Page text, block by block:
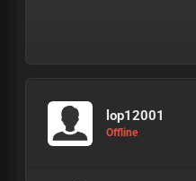
lop12001
Offline